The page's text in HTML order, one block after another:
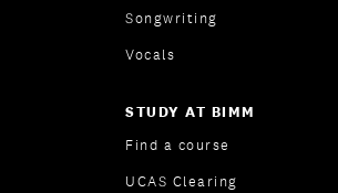
Songwriting
Vocals
STUDY AT BIMM
Find a course
UCAS Clearing